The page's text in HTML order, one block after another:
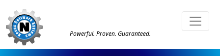
Powerful. Proven. Guaranteed.